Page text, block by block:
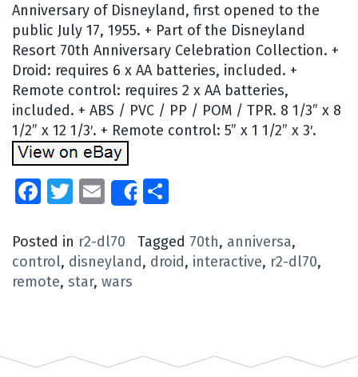
Anniversary of Disneyland, first opened to the
public July 17, 1955. + Part of the Disneyland
Resort 70th Anniversary Celebration Collection. +
Droid: requires 6 x AA batteries, included. +
Remote control: requires 2 x AA batteries,
included. + ABS / PVC / PP / POM / TPR. 8 1/3” x 8
1/2” x 12 1/3′. + Remote control: 5” x 1 1/2” x 3′.
Facebook
Twitter
EmailShare
Posted in r2-dl70 Tagged 70th, anniversa,
control, disneyland, droid, interactive, r2-dl70,
remote, star, wars